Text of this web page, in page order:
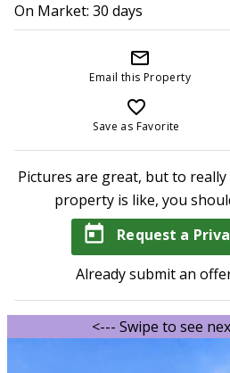
On Market: 30 days
mail_outline
Email this Property
favorite_border
Save as Favorite
Pictures are great, but to
property is like, you
today Request a
Already submit an
<--- Swipe to see